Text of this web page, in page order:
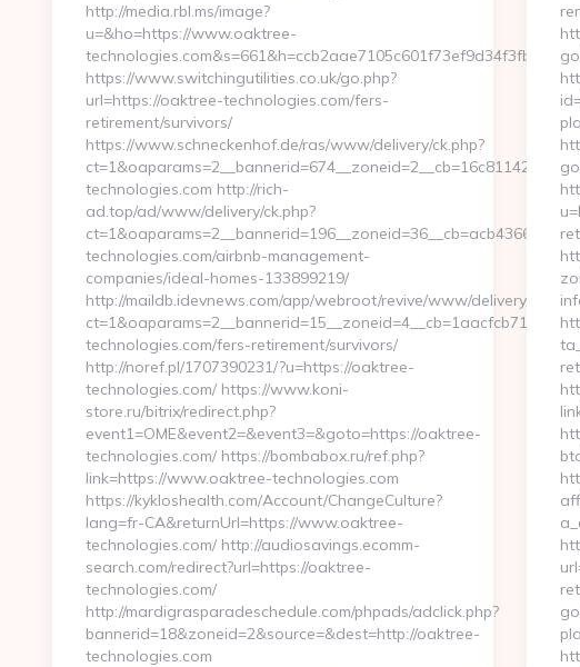
http://media.rbl.ms/image?
u=&ho=https://www.oaktree-
https://www.switchingutilities.co.uk/go.php?
url=https://oaktree-technologies.com/fers-
retirement/survivors/
https://www.schneckenhof.de/ras/www/delivery/ck.php?
technologies.com http://rich-
ad.top/ad/www/delivery/ck.php?
technologies.com/airbnb-management-
companies/ideal-homes-133899219/
http://maildb.idevnews.com/app/webroot/revive/www/delivery/
technologies.com/fers-retirement/survivors/
http://noref.pl/1707390231/?u=https://oaktree-
technologies.com/ https://www.koni-
store.ru/bitrix/redirect.php?
event1=OME&event2=&event3=&goto=https://oaktree-
technologies.com/ https://bombabox.ru/ref.php?
link=https://www.oaktree-technologies.com
https://kykloshealth.com/Account/ChangeCulture?
lang=fr-CA&returnUrl=https://www.oaktree-
technologies.com/ http://audiosavings.ecomm-
search.com/redirect?url=https://oaktree-
technologies.com/
http://mardigrasparadeschedule.com/phpads/adclick.php?
bannerid=18&zoneid=2&source=&dest=http://oaktree-
technologies.com